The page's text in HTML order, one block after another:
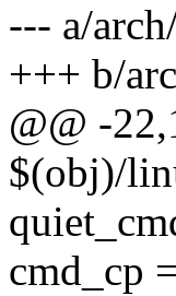
--- a/
+++ b/
@@ -
$(obj)/
cmd_cp